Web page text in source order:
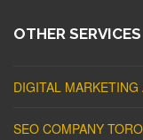
OTHER SERVICES
DIGITAL
SEO COMPANY